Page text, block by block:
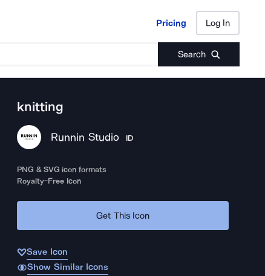
Pricing Log In
Search
Pricing Log In
knitting
Runnin Studio ID
PNG & SVG icon formats
Royalty-Free Icon
Get This Icon
Save Icon
Show Similar Icons